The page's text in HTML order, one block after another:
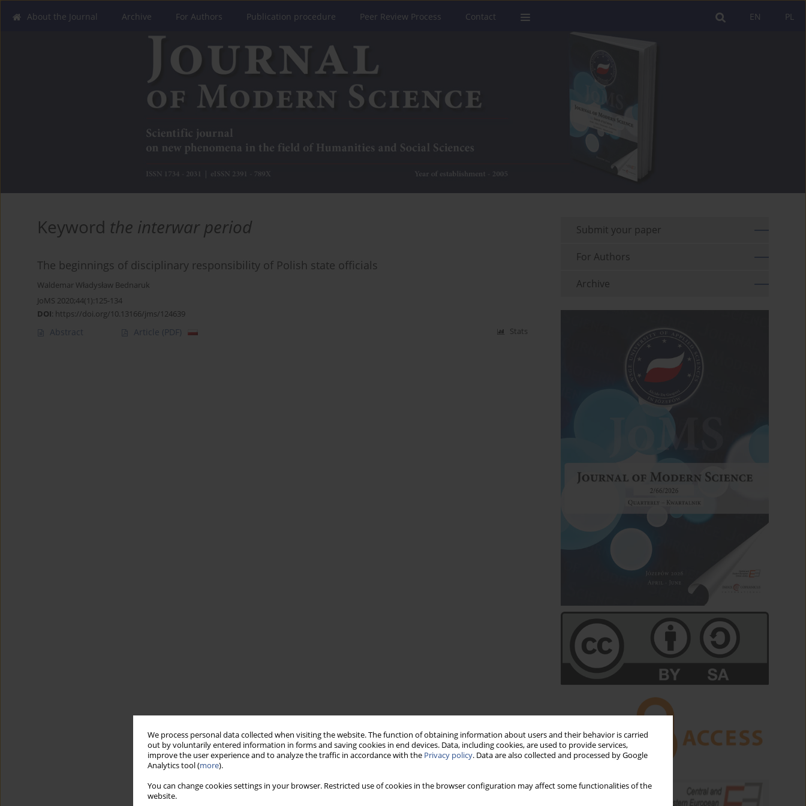
We process personal data collected when visiting the website. The function of obtaining information about users and their behavior is carried
out by voluntarily entered information in forms and saving cookies in end devices. Data, including cookies, are used to provide services,
improve the user experience and to analyze the traffic in accordance with the Privacy policy. Data are also collected and processed by Google
Analytics tool (more).
You can change cookies settings in your browser. Restricted use of cookies in the browser configuration may affect some functionalities of the
website.
PL
EN
About the Journal Archive For Authors Publication procedure Peer Review Process Contact
Keyword the interwar period
The beginnings of disciplinary responsibility of Polish state officials
Waldemar Władysław Bednaruk
JoMS 2020;44(1):125-134
DOI: https://doi.org/10.13166/jms/124639
Abstract Article (PDF) Stats
Submit your paper
For Authors
Archive